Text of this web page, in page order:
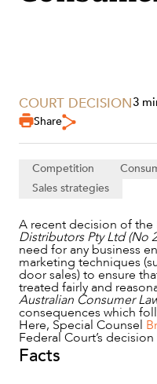
SERVICES
COURT DECISION3
Share
Competition
Sales strategies
A recent decision of the
Distributors Pty Ltd (No
need for any business
marketing techniques
door sales) to ensure
treated fairly and
Australian Consumer
consequences which
Here, Special Counsel
Federal Court’s
Facts